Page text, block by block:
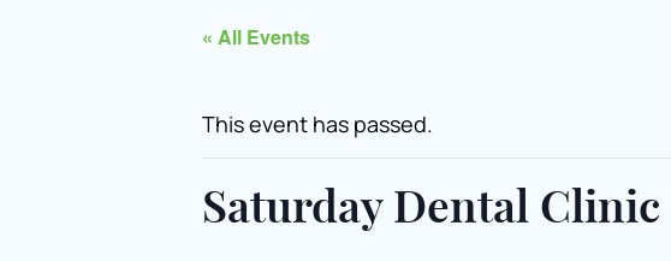
« All Events
This event has passed.
Saturday Dental Clinic